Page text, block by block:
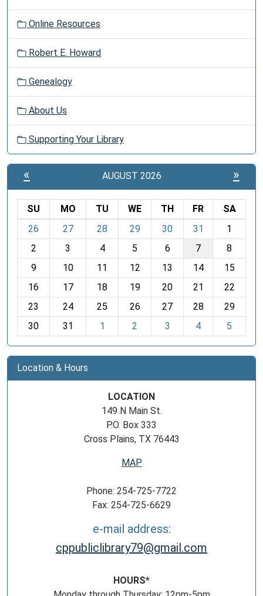
Online Resources
Robert E. Howard
Genealogy
About Us
Supporting Your Library
« AUGUST 2026 »
o
h
-
SU MO TU WE TH FR
SA
26
27 28 29 30 31
1
2
3 4 5 6 7
8
9
10 11 12 13 14
15
16
17 18 19 20 21
22
23
24 25 26 27 28
29
30
31 1 2 3 4 5
Location & Hours
LOCATION
149 N Main St.
P.O. Box 333
Cross Plains, TX 76443
MAP
Phone: 254-725-7722
Fax: 254-725-6629
e-mail address:
cppubliclibrary79@gmail.com
HOURS*